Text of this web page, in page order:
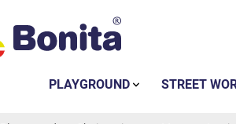
PLAYGROUND STREET